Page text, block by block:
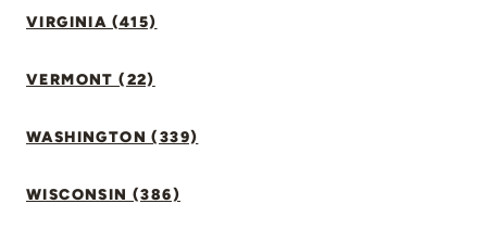
VIRGINIA (415)
VERMONT (22)
WASHINGTON (339)
WISCONSIN (386)